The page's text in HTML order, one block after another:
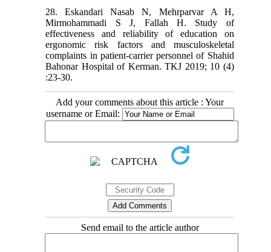
28. Eskandari Nasab N, Mehrparvar A H,
Mirmohammadi S J, Fallah H. Study of
effectiveness and reliability of education on
ergonomic risk factors and musculoskeletal
complaints in patient-carrier personnel of Shahid
Bahonar Hospital of Kerman. TKJ 2019; 10 (4)
:23-30.
Add your comments about this article : Your
username or Email:
Send email to the article author